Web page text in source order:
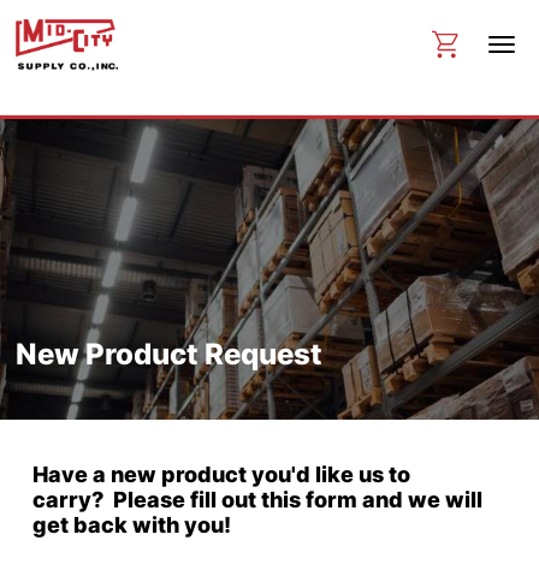
New Product Request
Have a new product you'd like us to
carry? Please fill out this form and we will
get back with you!